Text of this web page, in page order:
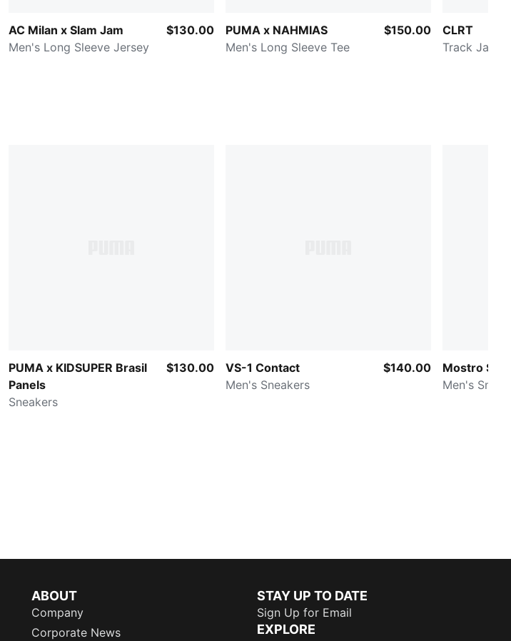
AC Milan x Slam Jam
Men's Long Sleeve Jersey
$130.00
PUMA x NAHMIAS
Men's Long Sleeve Tee
$150.00
CLRT
Track
PUMA x KIDSUPER Brasil
Panels
Sneakers
$130.00
VS-1 Contact
Men's Sneakers
$140.00
Mostro
Men's
ABOUT
Company
Corporate News
STAY UP TO DATE
Sign Up for Email
EXPLORE